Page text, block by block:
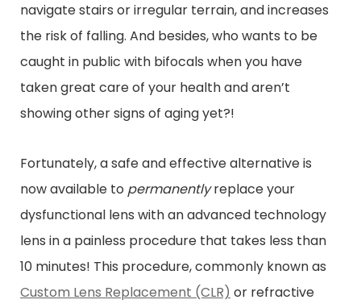
navigate stairs or irregular terrain, and increases
the risk of falling. And besides, who wants to be
caught in public with bifocals when you have
taken great care of your health and aren’t
showing other signs of aging yet?!
Fortunately, a safe and effective alternative is
now available to permanentlyreplace your
dysfunctional lens with an advanced technology
lens in a painless procedure that takes less than
10 minutes! This procedure, commonly known as
Custom Lens Replacement (CLR) or refractive